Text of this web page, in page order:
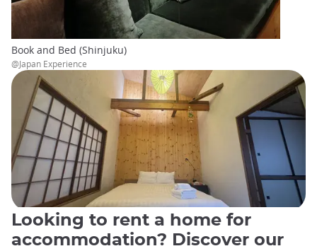
Book and Bed (Shinjuku)
@Japan Experience
Looking to rent a home for
accommodation? Discover our